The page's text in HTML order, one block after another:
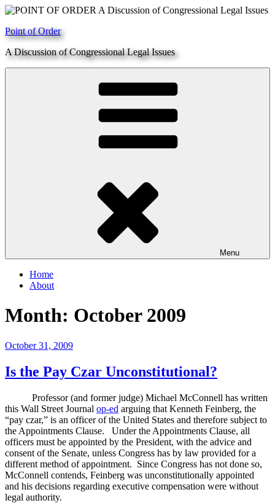
Skip
content
Point of Order
A Discussion of Congressional Legal Issues
Menu
Home
About
Month: October 2009
Posted
October 31, 2009
Is the Pay Czar Unconstitutional?
Professor (and former judge) Michael McConnell has written
this Wall Street Journal op-ed arguing that Kenneth Feinberg, the
“pay czar,” is an officer of the United States and therefore subject to
the Appointments Clause.
Under the Appointments Clause, all
officers must be appointed by the President, with the advice and
consent of the Senate, unless Congress has by law provided for a
different method of appointment. Since Congress has not done so,
McConnell contends, Feinberg was unconstitutionally appointed
and his decisions regarding executive compensation were without
legal authority.